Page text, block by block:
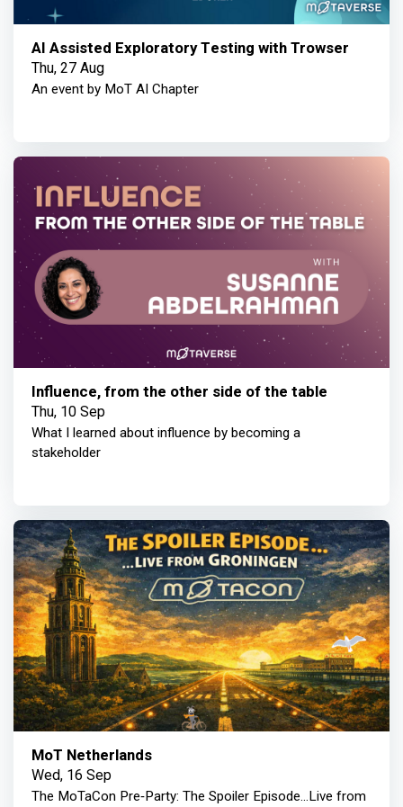
AI Assisted Exploratory Testing with Trowser
Thu, 27 Aug
An event by MoT AI Chapter
Influence, from the other side of the table
Thu, 10 Sep
What I learned about influence by becoming a
stakeholder
MoT Netherlands
Wed, 16 Sep
The MoTaCon Pre‑Party: The Spoiler Episode...Live from